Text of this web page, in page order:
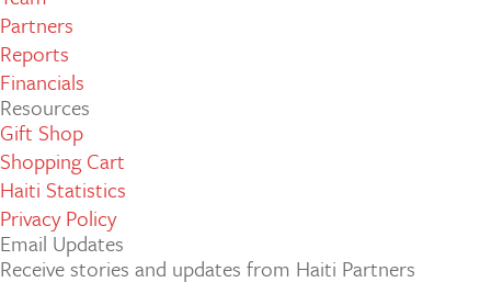
Partners
Reports
Financials
Resources
Gift Shop
Shopping Cart
Haiti Statistics
Privacy Policy
Email Updates
Receive stories and updates from Haiti Partners